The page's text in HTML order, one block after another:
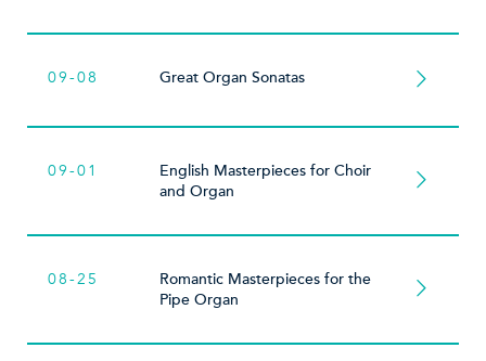
09-08 Great Organ Sonatas
09-01
English Masterpieces for Choir
and Organ
08-25
Romantic Masterpieces for the
Pipe Organ